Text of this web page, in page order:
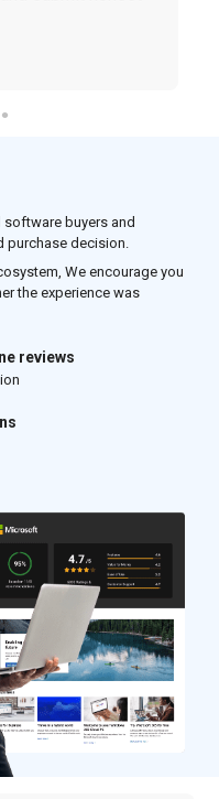
buyers and
purchase decision.
We encourage you
the experience was
reviews